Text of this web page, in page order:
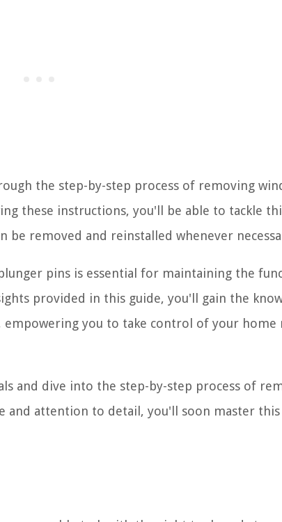
the step-by-step process of removing
these instructions, you'll be able to tackle
removed and reinstalled whenever
pins is essential for maintaining the
provided in this guide, you'll gain the
empowering you to take control of your home
and dive into the step-by-step process of
attention to detail, you'll soon master this